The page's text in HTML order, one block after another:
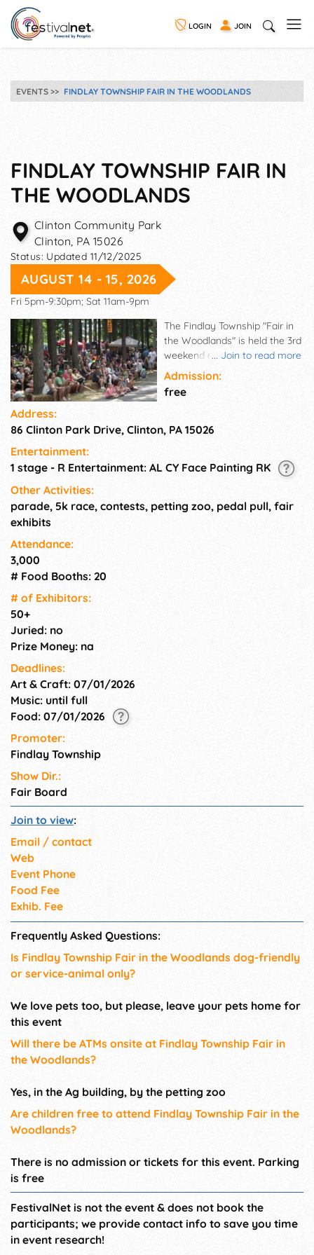
LOGIN JOIN
EVENTS FINDLAY TOWNSHIP FAIR IN THE WOODLANDS
FINDLAY TOWNSHIP FAIR IN
THE WOODLANDS
Clinton Community Park
Clinton, PA 15026
Status: Updated 11/12/2025
AUGUST 14 - 15, 2026
Fri 5pm-9:30pm; Sat 11am-9pm
... Join to read more
The Findlay Township "Fair in
the Woodlands" is held the 3rd
weekend every August in the
scenic wooded area of Clinton
Community Park. The fair is
organized by the Findlay
staffed by many volunteers,
features 5K Race / Fun Walk ,
entertainment, craft
demonstrations, parade, and
Admission:
free
Address:
86 Clinton Park Drive, Clinton, PA 15026
Entertainment:
1 stage - R Entertainment: AL CY Face Painting RK
Other Activities:
parade, 5k race, contests, petting zoo, pedal pull, fair
exhibits
Attendance:
3,000
# Food Booths: 20
# of Exhi­bitors:
50+
Juried: no
Prize Money: na
Deadlines:
Art & Craft: 07/01/2026
Music: until full
Food: 07/01/2026
Promoter:
Findlay Township
Show Dir.:
Fair Board
Join to view:
Email / contact
Web
Event Phone
Food Fee
Exhib. Fee
Frequently Asked Questions:
Is Findlay Township Fair in the Woodlands dog-friendly
or service-animal only?
We love pets too, but please, leave your pets home for
this event
Will there be ATMs onsite at Findlay Township Fair in
the Woodlands?
Yes, in the Ag building, by the petting zoo
Are children free to attend Findlay Township Fair in the
Woodlands?
There is no admission or tickets for this event. Parking
is free
FestivalNet is not the event & does not book the
participants; we provide contact info to save you time
in event research!